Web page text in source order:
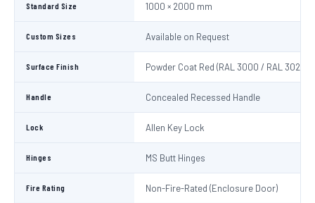
Standard Size 1000 × 2000 mm
Custom Sizes Available on Request
Surface Finish Powder Coat Red (RAL 3000 / RAL 3020)
Handle Concealed Recessed Handle
Lock Allen Key Lock
Hinges MS Butt Hinges
Fire Rating Non-Fire-Rated (Enclosure Door)